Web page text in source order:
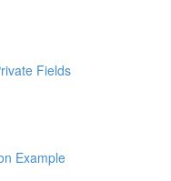
Fields
Example